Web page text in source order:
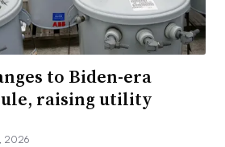
to Biden-era
raising utility
2026